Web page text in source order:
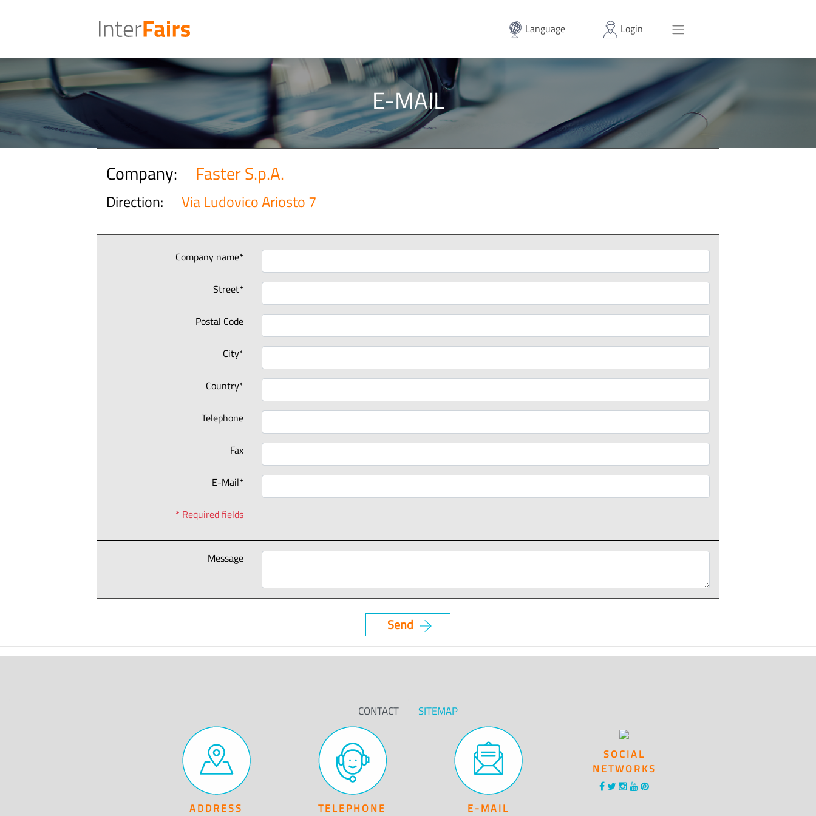
Language Login
E-MAIL
Company: Faster S.p.A.
Direction: Via Ludovico Ariosto 7
Company name*
Street*
Postal Code
City*
Country*
Telephone
Fax
E-Mail*
* Required fields
Message
CONTACT SITEMAP
ADDRESS TELEPHONE E-MAIL
SOCIAL
NETWORKS